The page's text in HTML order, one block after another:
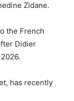
Zidane.
the French
Didier
has recently